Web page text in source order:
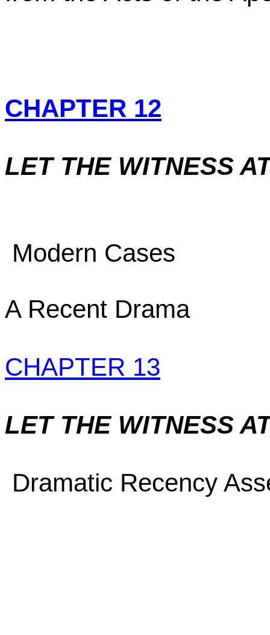
CHAPTER 12
LET THE WITNESS
Modern Cases
A Recent Drama
CHAPTER 13
LET THE WITNESS
Dramatic Recency